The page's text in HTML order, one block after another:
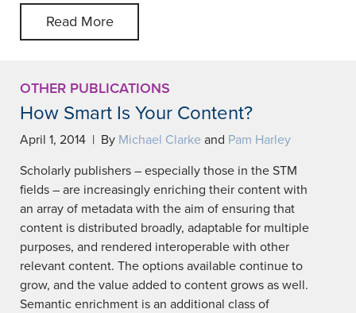
Read More
OTHER PUBLICATIONS
How Smart Is Your Content?
April 1, 2014 | By Michael Clarke and Pam Harley
Scholarly publishers – especially those in the STM
fields – are increasingly enriching their content with
an array of metadata with the aim of ensuring that
content is distributed broadly, adaptable for multiple
purposes, and rendered interoperable with other
relevant content. The options available continue to
grow, and the value added to content grows as well.
Semantic enrichment is an additional class of